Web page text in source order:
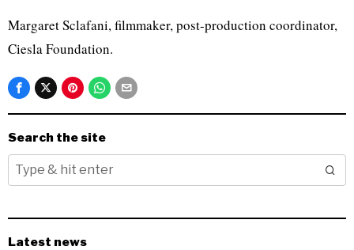
Margaret Sclafani, filmmaker, post-production coordinator,
Ciesla Foundation.
Search the site
Latest news